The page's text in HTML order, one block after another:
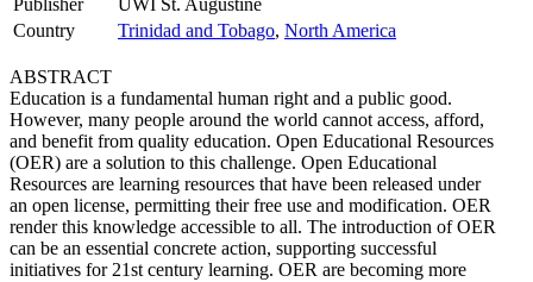
Publisher
UWI St. Augustine
Country
Trinidad and Tobago, North America
ABSTRACT
Education is a fundamental human right and a public good.
However, many people around the world cannot access, afford,
and benefit from quality education. Open Educational Resources
(OER) are a solution to this challenge. Open Educational
Resources are learning resources that have been released under
an open license, permitting their free use and modification. OER
render this knowledge accessible to all. The introduction of OER
can be an essential concrete action, supporting successful
initiatives for 21st century learning. OER are becoming more